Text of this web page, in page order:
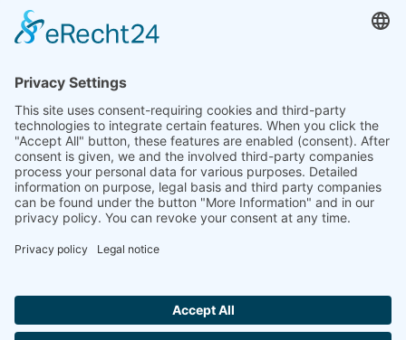
India
Plot 65, 2nd Floor, Sai Enclave,
+91-11-42883851
sales@linseis.in
Hallo ich bin LINAI! Wie kann ich dir